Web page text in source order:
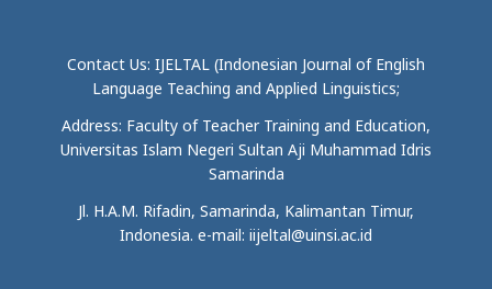
Contact Us: IJELTAL (Indonesian Journal of English
Language Teaching and Applied Linguistics;
Address: Faculty of Teacher Training and Education,
Universitas Islam Negeri Sultan Aji Muhammad Idris
Samarinda
Jl. H.A.M. Rifadin, Samarinda, Kalimantan Timur,
Indonesia. e-mail: iijeltal@uinsi.ac.id